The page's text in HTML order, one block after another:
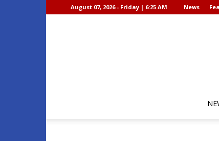
August 07, 2026 - Friday | 6:25 AM News